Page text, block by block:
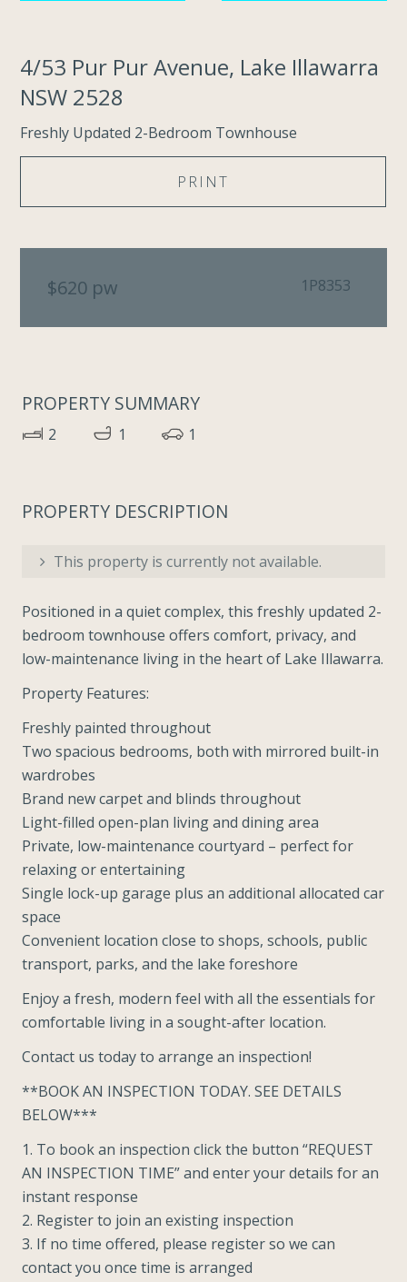
4/53 Pur Pur Avenue, Lake Illawarra
NSW 2528
Freshly Updated 2-Bedroom Townhouse
PRINT
$620 pw 1P8353
PROPERTY SUMMARY
2 1 1
PROPERTY DESCRIPTION
This property is currently not available.
Positioned in a quiet complex, this freshly updated 2-
bedroom townhouse offers comfort, privacy, and
low-maintenance living in the heart of Lake Illawarra.
Property Features:
Freshly painted throughout
Two spacious bedrooms, both with mirrored built-in
wardrobes
Brand new carpet and blinds throughout
Light-filled open-plan living and dining area
Private, low-maintenance courtyard – perfect for
relaxing or entertaining
Single lock-up garage plus an additional allocated car
space
Convenient location close to shops, schools, public
transport, parks, and the lake foreshore
Enjoy a fresh, modern feel with all the essentials for
comfortable living in a sought-after location.
Contact us today to arrange an inspection!
**BOOK AN INSPECTION TODAY. SEE DETAILS
BELOW***
1. To book an inspection click the button “REQUEST
AN INSPECTION TIME” and enter your details for an
instant response
2. Register to join an existing inspection
3. If no time offered, please register so we can
contact you once time is arranged